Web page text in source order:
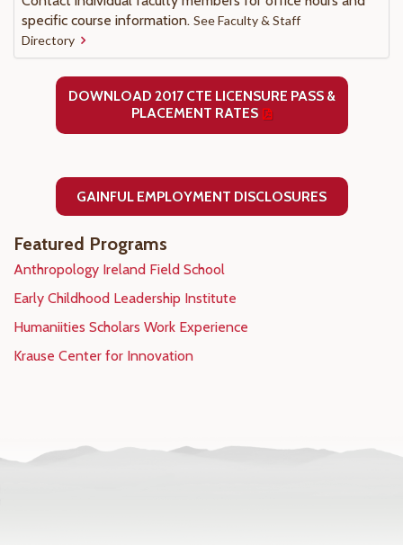
specific course information. See Faculty & Staff
Directory
DOWNLOAD 2017 CTE LICENSURE PASS &
PLACEMENT RATES
GAINFUL EMPLOYMENT DISCLOSURES
Featured Programs
Anthropology Ireland Field School
Early Childhood Leadership Institute
Humaniities Scholars Work Experience
Krause Center for Innovation